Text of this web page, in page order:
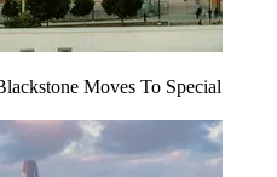
Moves To Special